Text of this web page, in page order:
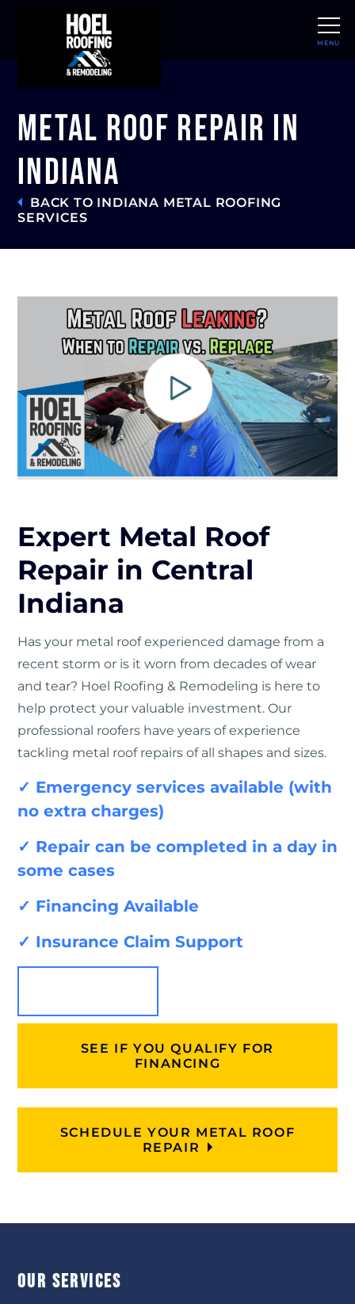
MENU
Metal Roof Repair in
Indiana
BACK TO INDIANA METAL ROOFING
SERVICES
Expert Metal Roof
Repair in Central
Indiana
Has your metal roof experienced damage from a
recent storm or is it worn from decades of wear
and tear? Hoel Roofing & Remodeling is here to
help protect your valuable investment. Our
professional roofers have years of experience
tackling metal roof repairs of all shapes and sizes.
✓ Emergency services available (with
no extra charges)
✓ Repair can be completed in a day in
some cases
✓ Financing Available
✓ Insurance Claim Support
SEE IF YOU QUALIFY FOR
FINANCING
SCHEDULE YOUR METAL ROOF
REPAIR
OUR SERVICES